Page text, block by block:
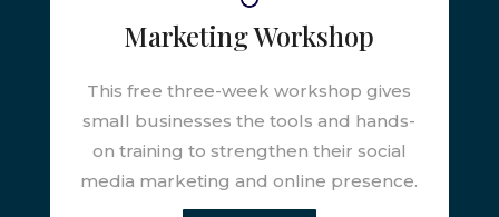
Marketing Workshop
This free three-week workshop gives
small businesses the tools and hands-
on training to strengthen their social
media marketing and online presence.